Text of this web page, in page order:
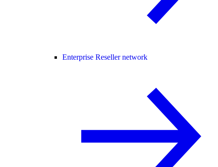
Enterprise Reseller network